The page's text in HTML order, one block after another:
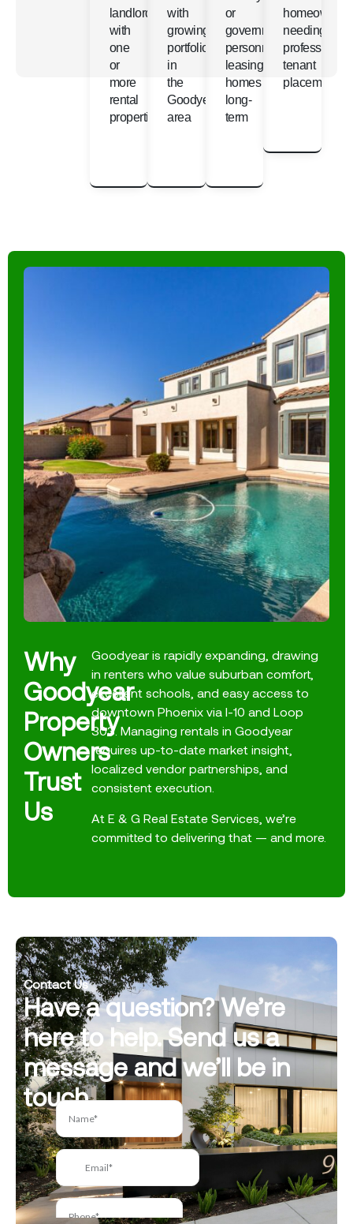
landlords
with
one
or
more
rental
properties
with
growing
portfolios
in
the
Goodyear
area
or
government
personnel
leasing
homes
long-
term
homeowners
needing
professional
tenant
placement
Why
Goodyear
Property
Owners
Trust
Us
Goodyear is rapidly expanding, drawing
in renters who value suburban comfort,
excellent schools, and easy access to
downtown Phoenix via I-10 and Loop
303. Managing rentals in Goodyear
requires up-to-date market insight,
localized vendor partnerships, and
consistent execution.
At E & G Real Estate Services, we’re
committed to delivering that — and more.
Contact Us
Have a question? We’re
here to help. Send us a
message and we’ll be in
touch.